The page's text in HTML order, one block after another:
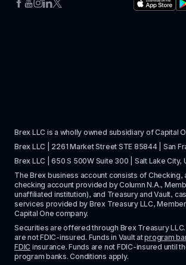
Brex LLC is a wholly owned subsidiary of Capital
Brex LLC | 2261 Market Street STE 85844 | San
Brex LLC | 650 S 500W Suite 300 | Salt Lake City,
The Brex business account consists of Checking,
checking account provided by Column N.A.,
unaffiliated institution), and Treasury and Vault,
services provided by Brex Treasury LLC, Member
Capital One company.
Securities are offered through Brex Treasury
are not FDIC-insured. Funds in Vault at program
FDIC insurance. Funds are not FDIC-insured until
program banks. Conditions apply.